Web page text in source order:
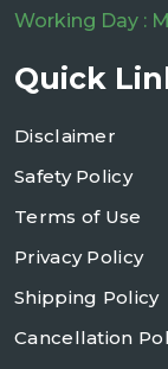
Working Day :
Quick
Disclaimer
Safety Policy
Terms of Use
Privacy Policy
Shipping Policy
Cancellation